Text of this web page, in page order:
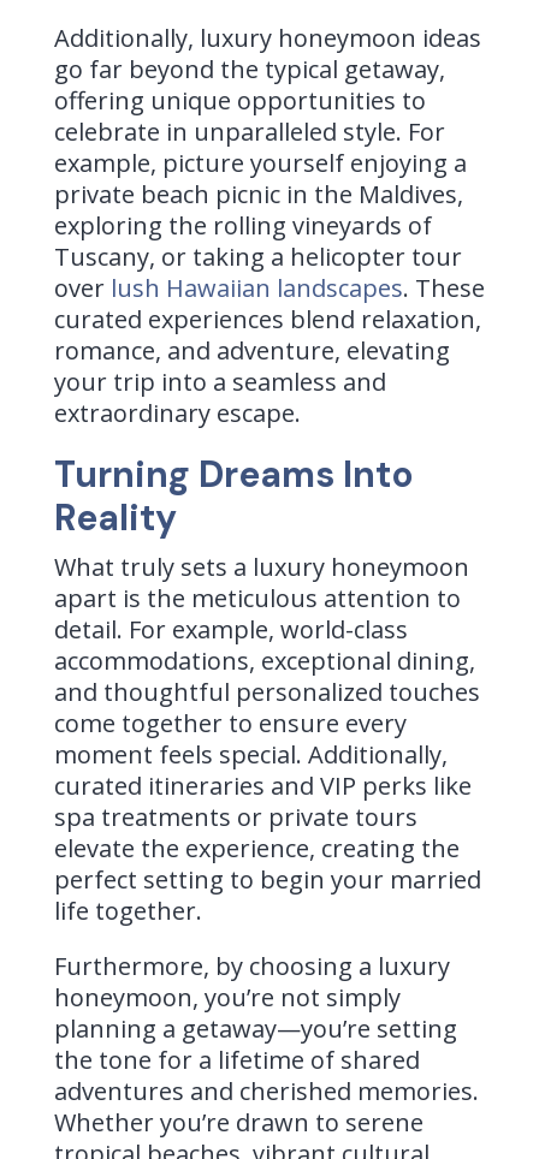
Additionally, luxury honeymoon ideas
go far beyond the typical getaway,
offering unique opportunities to
celebrate in unparalleled style. For
example, picture yourself enjoying a
private beach picnic in the Maldives,
exploring the rolling vineyards of
Tuscany, or taking a helicopter tour
over lush Hawaiian landscapes. These
curated experiences blend relaxation,
romance, and adventure, elevating
your trip into a seamless and
extraordinary escape.
Turning Dreams Into
Reality
What truly sets a luxury honeymoon
apart is the meticulous attention to
detail. For example, world-class
accommodations, exceptional dining,
and thoughtful personalized touches
come together to ensure every
moment feels special. Additionally,
curated itineraries and VIP perks like
spa treatments or private tours
elevate the experience, creating the
perfect setting to begin your married
life together.
Furthermore, by choosing a luxury
honeymoon, you’re not simply
planning a getaway—you’re setting
the tone for a lifetime of shared
adventures and cherished memories.
Whether you’re drawn to serene